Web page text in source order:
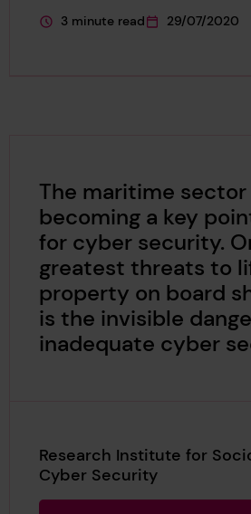
This page is approximately a
3 minute read
This page was
29/07/2020
The maritime
becoming a key
for cyber security.
greatest threats to
property on board
is the invisible
inadequate cyber
Research Institute for
Cyber Security